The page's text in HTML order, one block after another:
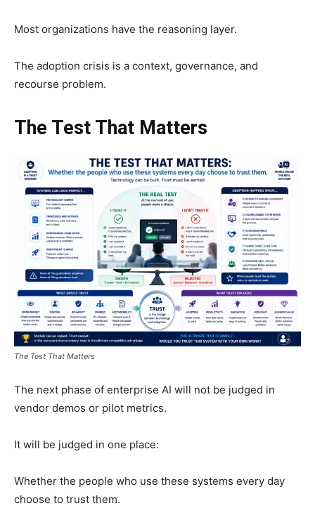
Most organizations have the reasoning layer.
The adoption crisis is a context, governance, and
recourse problem.
The Test That Matters
The Test That Matters
The next phase of enterprise AI will not be judged in
vendor demos or pilot metrics.
It will be judged in one place:
Whether the people who use these systems every day
choose to trust them.